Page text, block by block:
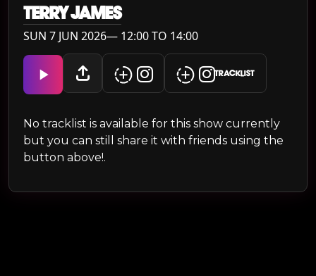
TERRY JAMES
SUN 7 JUN 2026— 12:00 TO 14:00
TRACKLIST
No tracklist is available for this show currently
but you can still share it with friends using the
button above!.